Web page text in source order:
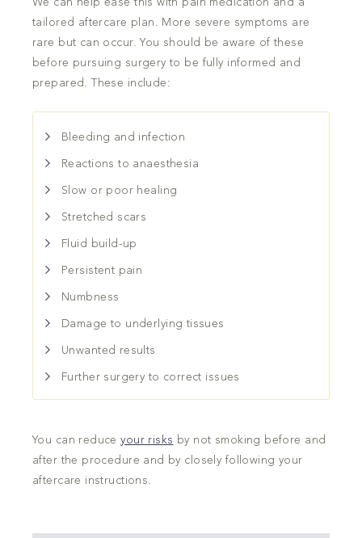
We can help ease this with pain medication and a
tailored aftercare plan. More severe symptoms are
rare but can occur. You should be aware of these
before pursuing surgery to be fully informed and
prepared. These include:
Bleeding and infection
Reactions to anaesthesia
Slow or poor healing
Stretched scars
Fluid build-up
Persistent pain
Numbness
Damage to underlying tissues
Unwanted results
Further surgery to correct issues
You can reduceyour risks by not smoking before and
after the procedure and by closely following your
aftercare instructions.